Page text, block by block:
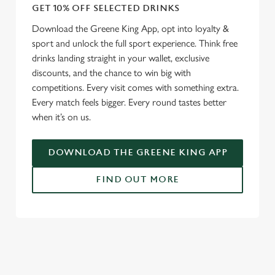
GET 10% OFF SELECTED DRINKS
Download the Greene King App, opt into loyalty &
sport and unlock the full sport experience. Think free
drinks landing straight in your wallet, exclusive
discounts, and the chance to win big with
competitions. Every visit comes with something extra.
Every match feels bigger. Every round tastes better
when it’s on us.
DOWNLOAD THE GREENE KING APP
FIND OUT MORE